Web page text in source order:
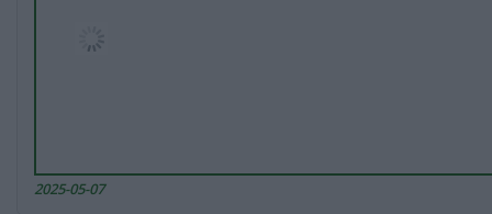
2025-05-07